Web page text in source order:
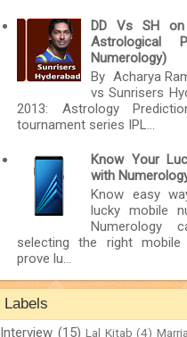
DD Vs SH
Astrological
Numerology)
By Acharya
vs Sunrisers
2013: Astrology
tournament series IPL...
Know Your
with
Know easy
lucky mobile
Numerology
selecting the right
prove lu...
Labels
Interview (15) Lal Kitab (4)